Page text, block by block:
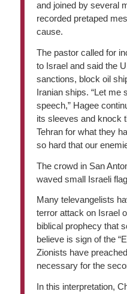
and joined by several
recorded pretaped
cause.
The pastor called for
to Israel and said the
sanctions, block oil
Iranian ships. “Let me
speech,” Hagee
its sleeves and knock
Tehran for what they
so hard that our
The crowd in San
waved small Israeli
Many televangelists
terror attack on Israel
biblical prophecy that
believe is sign of the
Zionists have
necessary for the
In this interpretation,